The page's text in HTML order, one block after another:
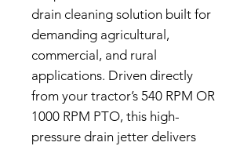
drain cleaning solution built for
demanding agricultural,
commercial, and rural
applications. Driven directly
from your tractor’s 540 RPM OR
1000 RPM PTO, this high-
pressure drain jetter delivers